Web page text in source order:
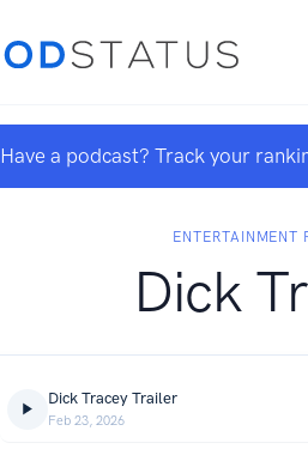
Have a podcast? Track your
ENTERTAINMENT
Dick
Dick Tracey Trailer
Feb 23, 2026